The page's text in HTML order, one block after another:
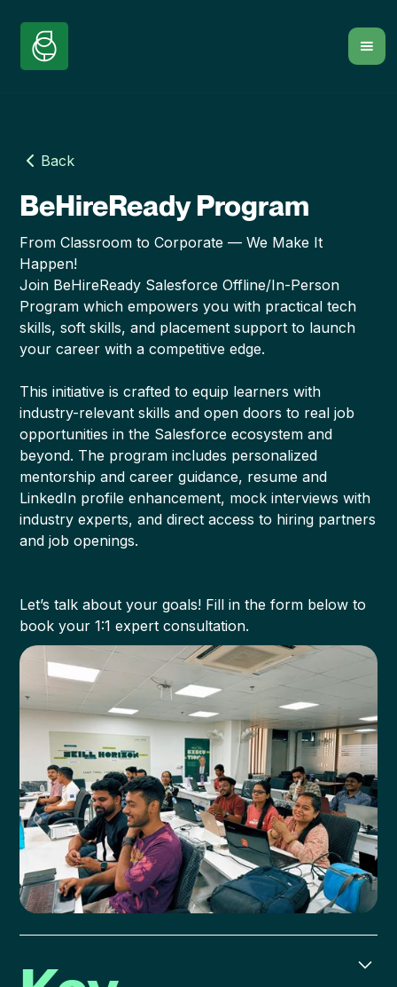
Back
BeHireReady Program
From Classroom to Corporate — We Make It
Happen!
Join BeHireReady Salesforce Offline/In-Person
Program which empowers you with practical tech
skills, soft skills, and placement support to launch
your career with a competitive edge.
This initiative is crafted to equip learners with
industry-relevant skills and open doors to real job
opportunities in the Salesforce ecosystem and
beyond. The program includes personalized
mentorship and career guidance, resume and
LinkedIn profile enhancement, mock interviews with
industry experts, and direct access to hiring partners
and job openings.
Let’s talk about your goals! Fill in the form below to
book your 1:1 expert consultation.